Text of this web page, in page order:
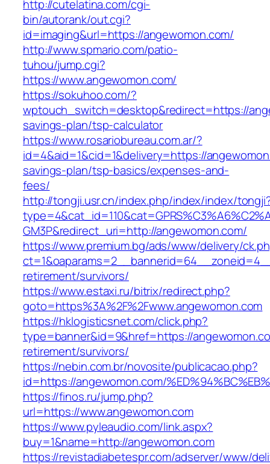
http://cutelatina.com/cgi-
bin/autorank/out.cgi?
id=imaging&url=https://angewomon.com/
http://www.spmario.com/patio-
tuhou/jump.cgi?
https://www.angewomon.com/
https://sokuhoo.com/?
wptouch_switch=desktop&redirect=https://
savings-plan/tsp-calculator
https://www.rosariobureau.com.ar/?
id=4&aid=1&cid=1&delivery=https://
savings-plan/tsp-basics/expenses-and-
fees/
http://tongji.usr.cn/index.php/index/index/
GM3P&redirect_uri=http://angewomon.com/
https://www.premium.bg/ads/www/delivery/
retirement/survivors/
https://www.estaxi.ru/bitrix/redirect.php?
goto=https%3A%2F%2Fwww.angewomon.com
https://hklogisticsnet.com/click.php?
type=banner&id=9&href=https://
retirement/survivors/
https://nebin.com.br/novosite/publicacao.php?
id=https://angewomon.com/
https://finos.ru/jump.php?
url=https://www.angewomon.com
https://www.pyleaudio.com/link.aspx?
buy=1&name=http://angewomon.com
https://revistadiabetespr.com/adserver/www/